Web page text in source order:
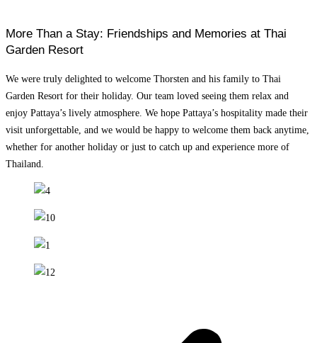
More Than a Stay: Friendships and Memories at Thai
Garden Resort
We were truly delighted to welcome Thorsten and his family to Thai
Garden Resort for their holiday. Our team loved seeing them relax and
enjoy Pattaya’s lively atmosphere. We hope Pattaya’s hospitality made their
visit unforgettable, and we would be happy to welcome them back anytime,
whether for another holiday or just to catch up and experience more of
Thailand.